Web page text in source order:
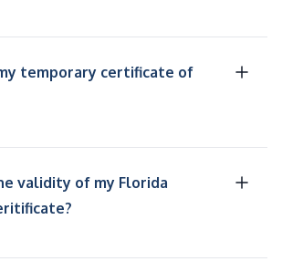
temporary certificate of
validity of my Florida